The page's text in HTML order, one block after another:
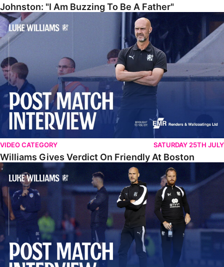
Johnston: "I Am Buzzing To Be A Father"
Williams Gives Verdict On Friendly At Boston
VIDEO CATEGORY SATURDAY 25TH JULY
Williams Gives Verdict On Friendly At Boston
Williams Reflects On Pre-Season Win